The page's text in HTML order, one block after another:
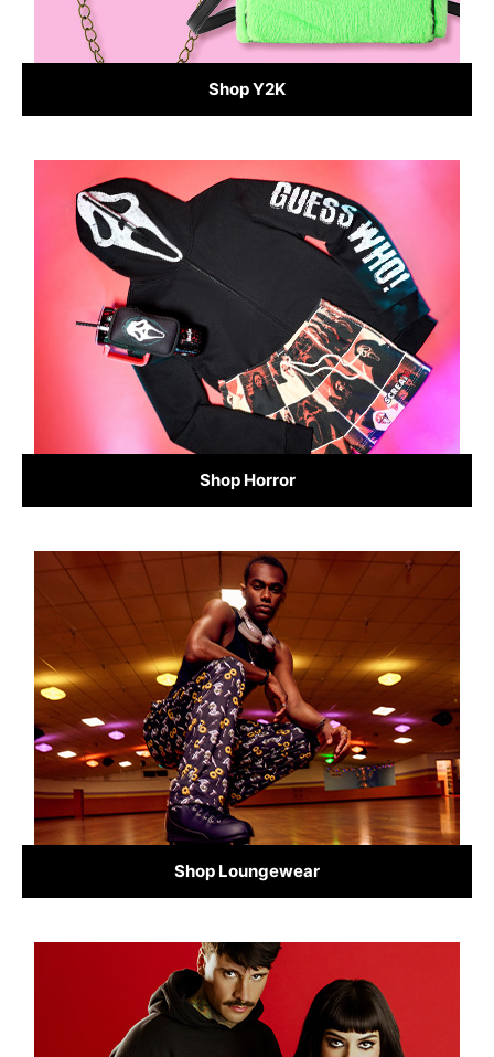
Shop Y2K
Shop Horror
Shop Loungewear